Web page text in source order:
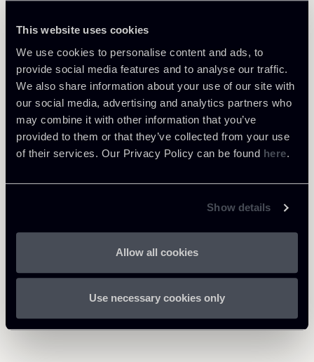
This website uses cookies
We use cookies to personalise content and ads, to
provide social media features and to analyse our traffic.
We also share information about your use of our site with
our social media, advertising and analytics partners who
may combine it with other information that you’ve
provided to them or that they’ve collected from your use
of their services. Our Privacy Policy can be found here.
Show details
Allow all cookies
Use necessary cookies only
Download Attachments
040825-Newsalert-Data
Protection.pdf
1 Mb
Return to insights